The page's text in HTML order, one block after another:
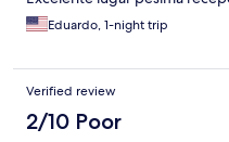
Eduardo, 1-night trip
Verified review
2/10 Poor